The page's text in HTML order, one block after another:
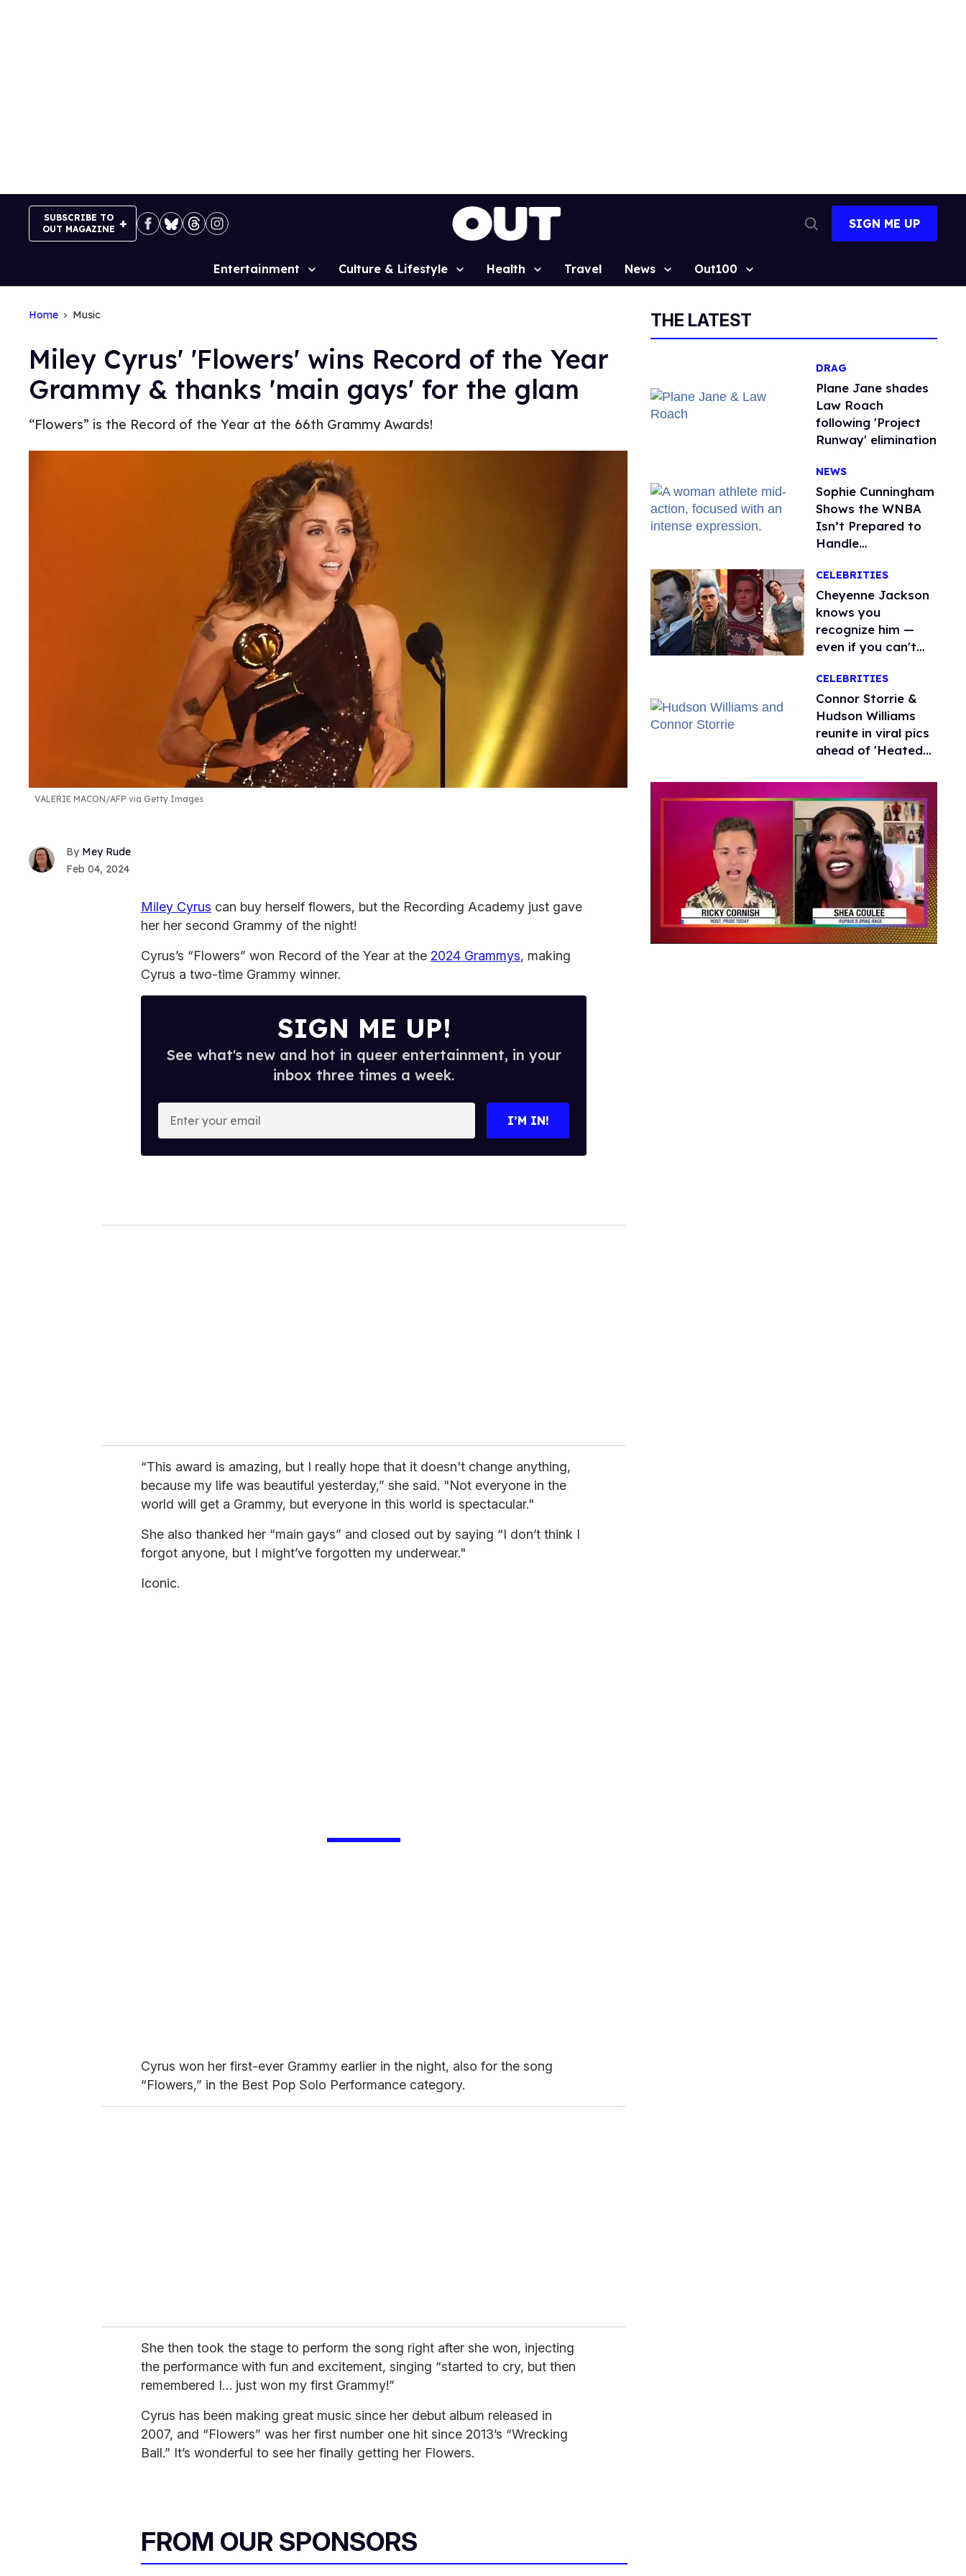
SUBSCRIBE TO
OUT MAGAZINE
Search
SIGN ME UP
Site
Entertainment Culture & Lifestyle Health Travel News Out100
Home Music
Miley Cyrus' 'Flowers' wins Record of the Year
Grammy & thanks 'main gays' for the glam
“Flowers” is the Record of the Year at the 66th Grammy Awards!
VALERIE MACON/AFP via Getty Images
Mey Rude
Feb 04, 2024
Miley Cyrus can buy herself flowers, but the Recording Academy just gave
her her second Grammy of the night!
Cyrus’s “Flowers” won Record of the Year at the 2024 Grammys, making
Cyrus a two-time Grammy winner.
SIGN ME UP!
See what's new and hot in queer entertainment, in your
inbox three times a week.
o
I’M IN!
“This award is amazing, but I really hope that it doesn't change anything,
because my life was beautiful yesterday,” she said. "Not everyone in the
world will get a Grammy, but everyone in this world is spectacular."
She also thanked her “main gays” and closed out by saying “I don’t think I
forgot anyone, but I might’ve forgotten my underwear."
Iconic.
Cyrus won her first-ever Grammy earlier in the night, also for the song
“Flowers,” in the Best Pop Solo Performance category.
She then took the stage to perform the song right after she won, injecting
the performance with fun and excitement, singing “started to cry, but then
remembered I… just won my first Grammy!”
Cyrus has been making great music since her debut album released in
2007, and “Flowers” was her first number one hit since 2013’s “Wrecking
Ball.” It’s wonderful to see her finally getting her Flowers.
FROM OUR SPONSORS
THE LATEST
DRAG
Plane Jane shades
Law Roach
following 'Project
Runway' elimination
NEWS
Sophie Cunningham
Shows the WNBA
Isn’t Prepared to
Handle
Trans Protests
CELEBRITIES
Cheyenne Jackson
knows you
recognize him —
even if you can't
CELEBRITIES
Connor Storrie &
Hudson Williams
reunite in viral pics
ahead of 'Heated